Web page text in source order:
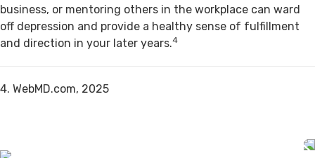
business, or mentoring others in the workplace can ward
off depression and provide a healthy sense of fulfillment
and direction in your later years.4
4. WebMD.com, 2025